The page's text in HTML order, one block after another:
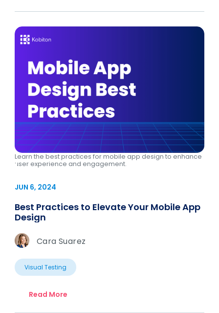
Learn the best practices for mobile app design to enhance
user experience and engagement.
JUN 6, 2024
Best Practices to Elevate Your Mobile App
Design
Cara Suarez
Visual Testing
Read More